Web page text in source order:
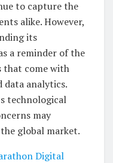
to capture the
alike. However,
its
a reminder of the
that come with
data analytics.
technological
may
global market.
Digital